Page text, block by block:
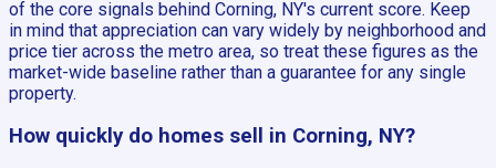
of the core signals behind Corning, NY's current score. Keep
in mind that appreciation can vary widely by neighborhood and
price tier across the metro area, so treat these figures as the
market-wide baseline rather than a guarantee for any single
property.
How quickly do homes sell in Corning, NY?